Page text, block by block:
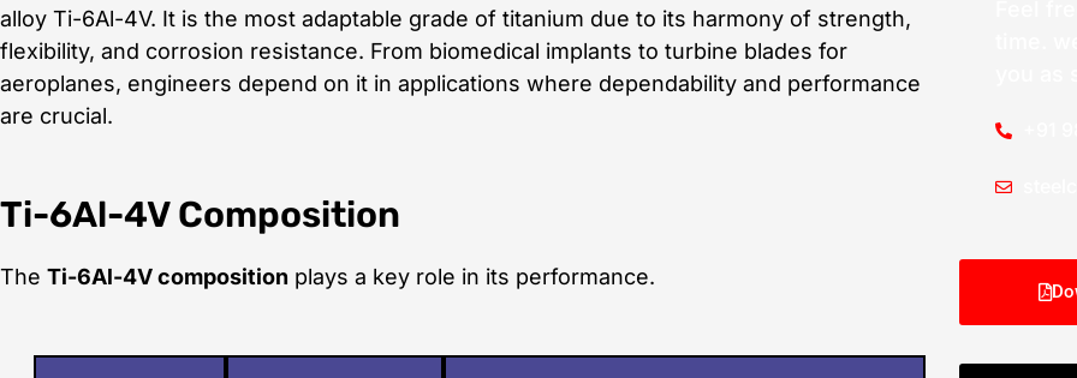
alloy Ti-6Al-4V. It is the most adaptable grade of titanium due to its harmony of strength,
flexibility, and corrosion resistance. From biomedical implants to turbine blades for
aeroplanes, engineers depend on it in applications where dependability and performance
are crucial.
Ti-6Al-4V Composition
The Ti-6Al-4V composition plays a key role in its performance.